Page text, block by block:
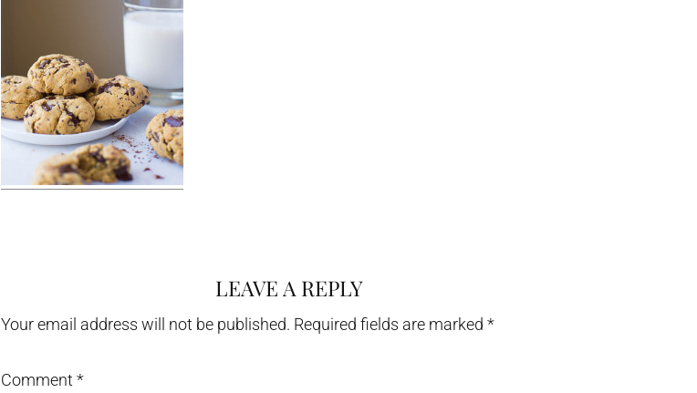
Interactions
LEAVE A REPLY
Your email address will not be published. Required fields are marked *
Comment *